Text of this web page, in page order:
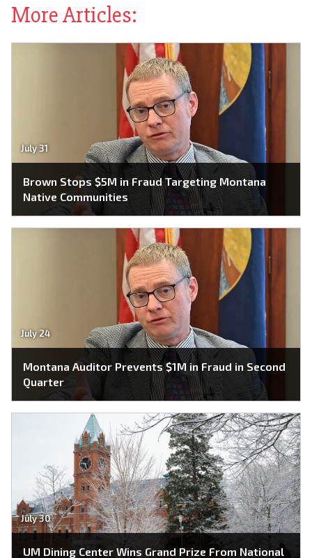
More Articles:
July 31
Brown Stops $5M in Fraud Targeting Montana
Native Communities
July 24
Montana Auditor Prevents $1M in Fraud in Second
Quarter
July 30
UM Dining Center Wins Grand Prize From National